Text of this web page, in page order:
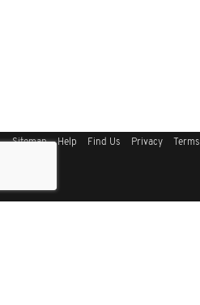
Sitemap Help Find Us Privacy Terms